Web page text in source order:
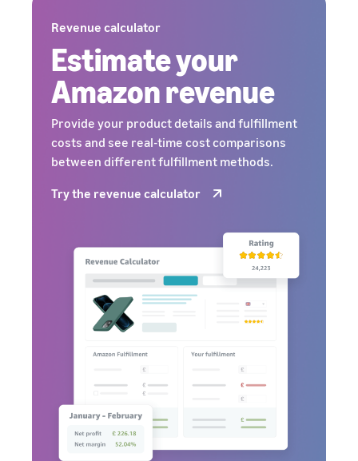
Revenue calculator
Estimate your
Amazon revenue
Provide your product details and fulfillment
costs and see real-time cost comparisons
between different fulfillment methods.
Try the revenue calculator